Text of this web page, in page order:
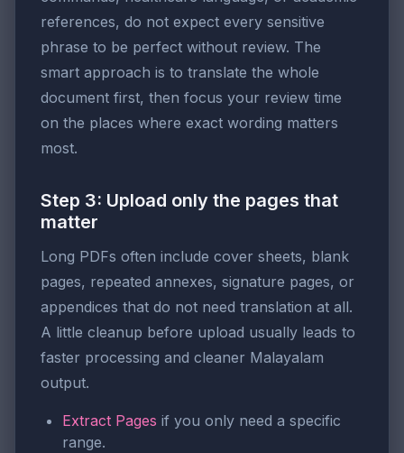
references, do not expect every sensitive
phrase to be perfect without review. The
smart approach is to translate the whole
document first, then focus your review time
on the places where exact wording matters
most.
Step 3: Upload only the pages that
matter
Long PDFs often include cover sheets, blank
pages, repeated annexes, signature pages, or
appendices that do not need translation at all.
A little cleanup before upload usually leads to
faster processing and cleaner Malayalam
output.
Extract Pages if you only need a specific
range.